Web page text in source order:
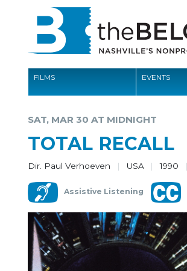
FILMS EVENTS
COMMUNITY
MEMBERSHIP
SUPPORT
ABOUT
SAT, MAR 30 AT MIDNIGHT
TOTAL RECALL
Dir. Paul Verhoeven USA 1990
Assistive Listening